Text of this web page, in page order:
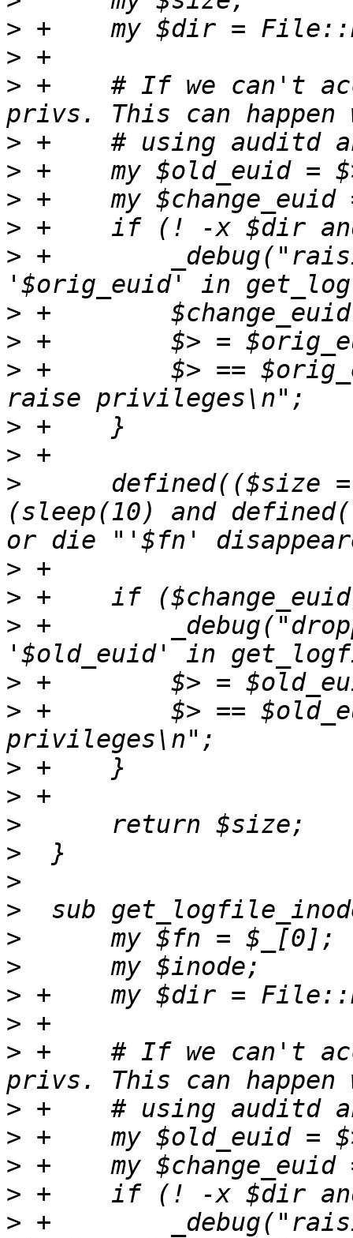
>
>
> +    # If we can't
>
>
>
>
> +
>
>
> +        $> ==
>
>
>
defined(($size
(sleep(10) and
>
>
> +
>
> +        $> ==
>
>
>
>
>
>
>
>
>
>
> +    # If we can't
>
>
>
>
> +